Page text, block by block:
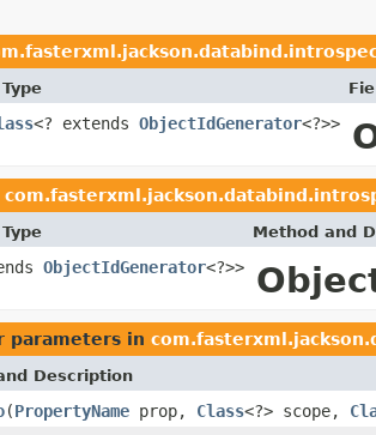
<? extends ObjectIdGenerator<?>>
Method and
ObjectIdGenerator<?>>
parameters in
Description
(PropertyName prop, Class<?> scope,